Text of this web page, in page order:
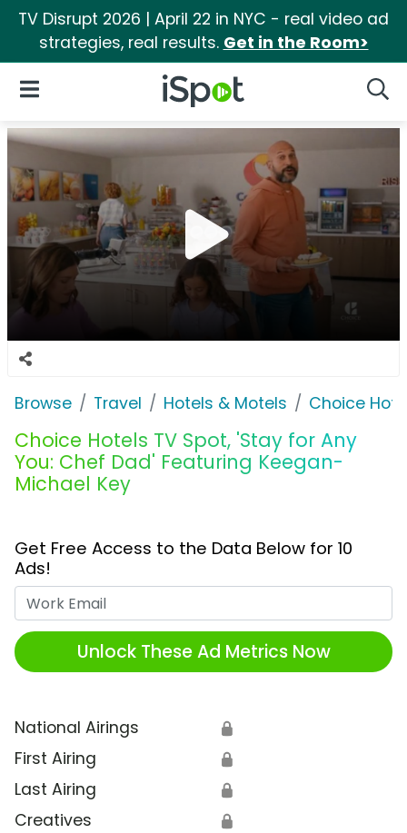
TV Disrupt 2026 | April 22 in NYC - real video ad
strategies, real results. Get in the Room>
iSpot Logo
Open Navigation
Browse Travel Hotels & Motels Choice
Choice Hotels TV Spot, 'Stay for Any
You: Chef Dad' Featuring Keegan-
Michael Key
Get Free Access to the Data Below for 10
Ads!
Unlock These Ad Metrics Now
National Airings 🔒
First Airing 🔒
Last Airing 🔒
Creatives 🔒